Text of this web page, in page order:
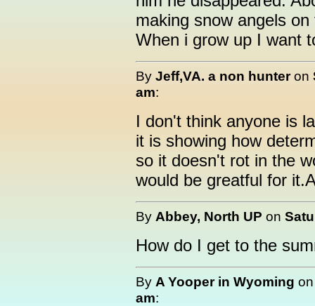
making snow angels
When i grow up I want
By Jeff,VA. a non hunteron
am:
I don't think anyone is
it is showing how
so it doesn't rot in the
would be greatful for
By Abbey, North UP on
How do I get to the
By A Yooper in Wyoming
am: